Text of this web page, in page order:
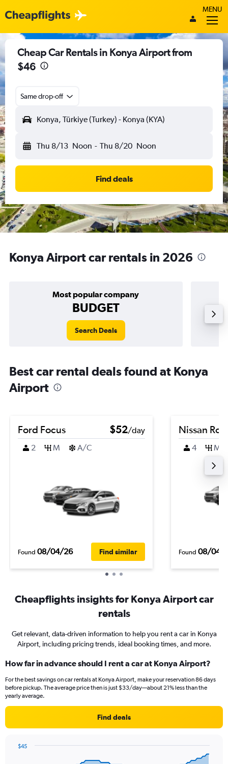
MENU
Cheap Car Rentals in Konya Airport from
$46
Same drop-off
Konya, Türkiye (Turkey) - Konya (KYA)
Thu 8/13 Noon - Thu 8/20 Noon
Find deals
Konya Airport car rentals in 2026
Most popular company
BUDGET
Search Deals
Best car rental deals found at Konya
Airport
Ford Focus $52/day
2
M A/C
Found 08/04/26 Find similar
Nissan
4 M
Found 08/04/
Cheapflights insights for Konya Airport car
rentals
Get relevant, data-driven information to help you rent a car in Konya
Airport, including pricing trends, ideal booking times, and more.
How far in advance should I rent a car at Konya Airport?
For the best savings on car rentals at Konya Airport, make your reservation 86 days
before pickup. The average price then is just $33/day—about 21% less than the
yearly average.
Find deals
$45